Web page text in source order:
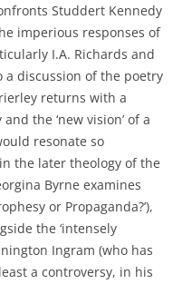
Studdert Kennedy
imperious responses of
I.A. Richards and
a discussion of the poetry
returns with a
the ‘new vision’ of a
resonate so
the later theology of the
Byrne examines
or Propaganda?’),
the ‘intensely
Ingram (who has
a controversy, in his